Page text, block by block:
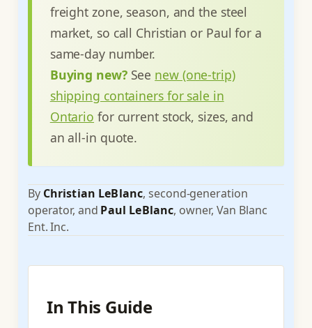
freight zone, season, and the steel
market, so call Christian or Paul for a
same-day number.
Buying new?See new (one-trip)
shipping containers for sale in
Ontario for current stock, sizes, and
an all-in quote.
By Christian LeBlanc, second-generation
operator, and Paul LeBlanc, owner, Van Blanc
Ent. Inc.
In This Guide